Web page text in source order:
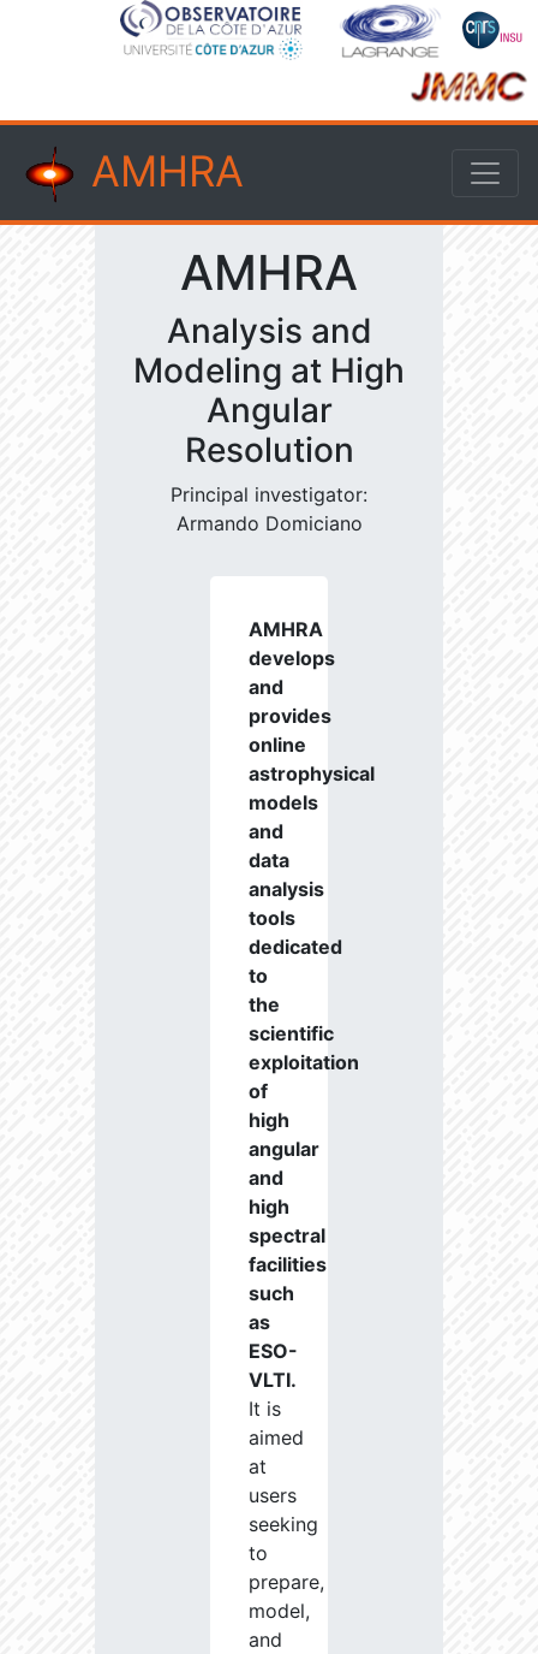
AMHRA
AMHRA
Analysis and
Modeling at High
Angular
Resolution
Principal investigator:
Armando Domiciano
AMHRA
develops
and
provides
online
astrophysical
models
and
data
analysis
tools
dedicated
to
the
scientific
exploitation
of
high
angular
and
high
spectral
facilities
such
as
ESO-
VLTI.
It is
aimed
at
users
seeking
to
prepare,
model,
and